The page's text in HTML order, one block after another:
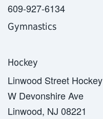
609-927-6134
Gymnastics
Hockey
Linwood Street Hockey
W Devonshire Ave
Linwood, NJ 08221